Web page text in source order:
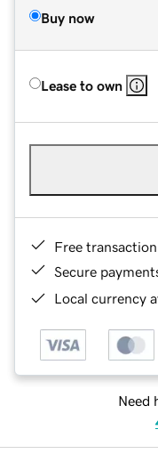
Buy now
Lease to own
Free
Secure
Local currency
Need